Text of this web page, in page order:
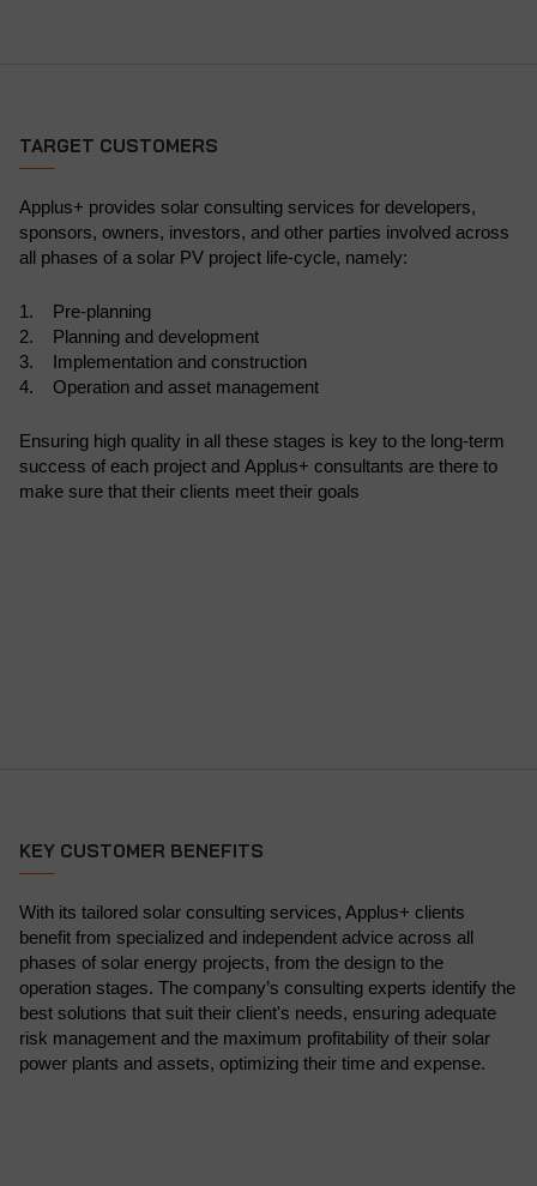
TARGET CUSTOMERS
Applus+ provides solar consulting services for developers,
sponsors, owners, investors, and other parties involved across
all phases of a solar PV project life-cycle, namely:
1. Pre-planning
2. Planning and development
3. Implementation and construction
4. Operation and asset management
Ensuring high quality in all these stages is key to the long-term
success of each project and Applus+ consultants are there to
make sure that their clients meet their goals
KEY CUSTOMER BENEFITS
With its tailored solar consulting services, Applus+ clients
benefit from specialized and independent advice across all
phases of solar energy projects, from the design to the
operation stages. The company’s consulting experts identify the
best solutions that suit their client's needs, ensuring adequate
risk management and the maximum profitability of their solar
power plants and assets, optimizing their time and expense.